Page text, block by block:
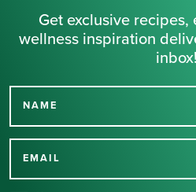
Get exclusive recipes,
wellness inspiration
inbox!
NAME
EMAIL
Thank you